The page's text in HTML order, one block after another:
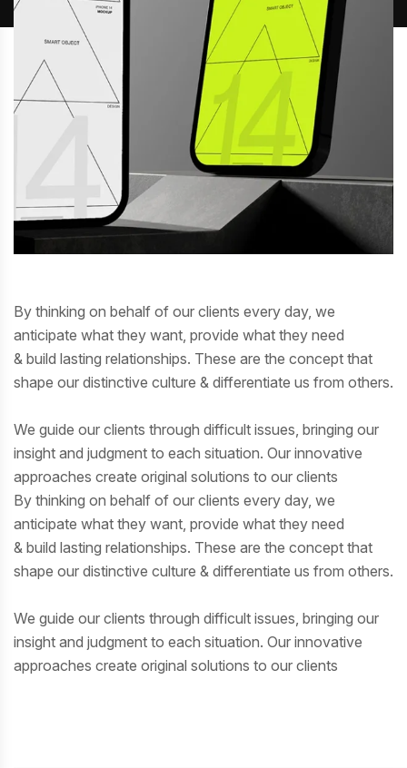
By thinking on behalf of our clients every day, we
anticipate what they want, provide what they need
& build lasting relationships. These are the concept that
shape our distinctive culture & differentiate us from others.
We guide our clients through difficult issues, bringing our
insight and judgment to each situation. Our innovative
approaches create original solutions to our clients
By thinking on behalf of our clients every day, we
anticipate what they want, provide what they need
& build lasting relationships. These are the concept that
shape our distinctive culture & differentiate us from others.
We guide our clients through difficult issues, bringing our
insight and judgment to each situation. Our innovative
approaches create original solutions to our clients